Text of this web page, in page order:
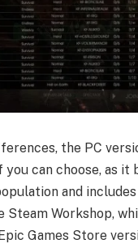
the PC
you can choose, as it
and
Steam Workshop,
Games Store